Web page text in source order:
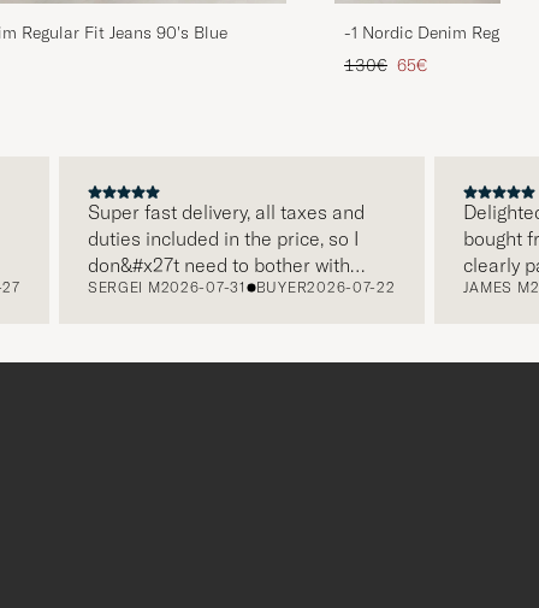
Regular Fit Jeans 90's Blue
price
-1 Nordic Denim Regular
Regular price
130€ Reduced price
65€
Super fast delivery, all taxes and
duties included in the price, so I
don&#x27t need to bother with
paying it separately, very easy and
SERGEI M2026-07-31 BUYER2026-07-22
Delighted
bought
clearly
and this
JAMES M